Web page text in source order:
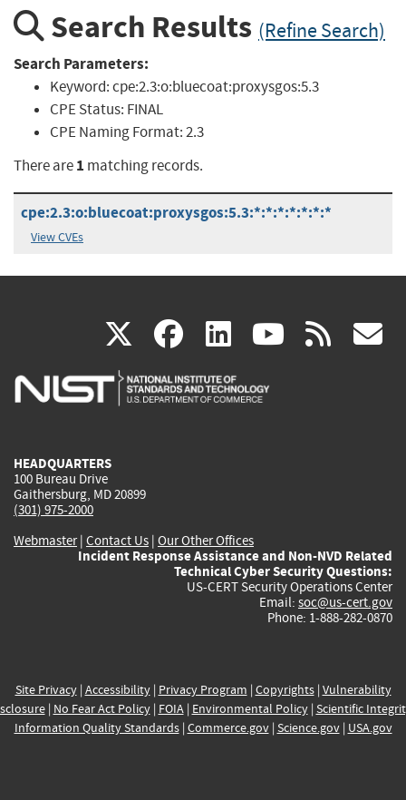
Search Results (Refine Search)
Search Parameters:
Keyword:cpe:2.3:o:bluecoat:proxysgos:5.3
CPE Status: FINAL
CPE Naming Format:2.3
There are1 matching records.
cpe:2.3:o:bluecoat:proxysgos:5.3:*:*:*:*:*:*:*
View CVEs
X(link
is
facebook
(link
is
linkedin
(link
is
(link rss
HEADQUARTERS
100 Bureau Drive
Gaithersburg, MD 20899
(301) 975-2000
Webmaster| Contact Us | Our Other Offices
Incident Response Assistance and Non-NVD Related
Technical Cyber Security Questions:
US-CERT Security Operations Center
Email: soc@us-cert.gov
Phone: 1-888-282-0870
Site Privacy| Accessibility| Privacy Program | Copyrights| Vulnerability
| No Fear Act Policy| FOIA| Environmental Policy| Scientific
Information Quality Standards| Commerce.gov| Science.gov| USA.gov